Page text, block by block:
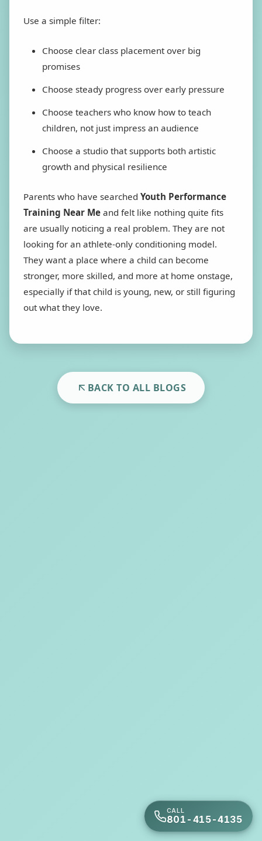
Use a simple filter:
Choose clear class placement over big
promises
Choose steady progress over early pressure
Choose teachers who know how to teach
children, not just impress an audience
Choose a studio that supports both artistic
growth and physical resilience
Parents who have searched Youth Performance
Training Near Me and felt like nothing quite fits
are usually noticing a real problem. They are not
looking for an athlete-only conditioning model.
They want a place where a child can become
stronger, more skilled, and more at home onstage,
especially if that child is young, new, or still figuring
out what they love.
BACK TO ALL BLOGS
CALL
801-415-4135